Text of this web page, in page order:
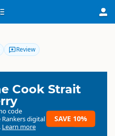
Review
Cook Strait
code
digital
Learn more
SAVE 10%